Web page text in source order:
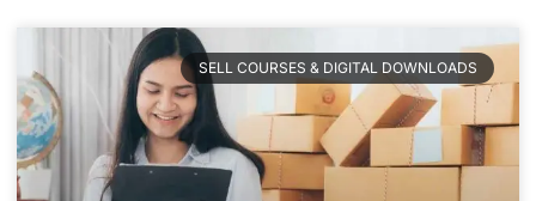
SELL COURSES & DIGITAL DOWNLOADS